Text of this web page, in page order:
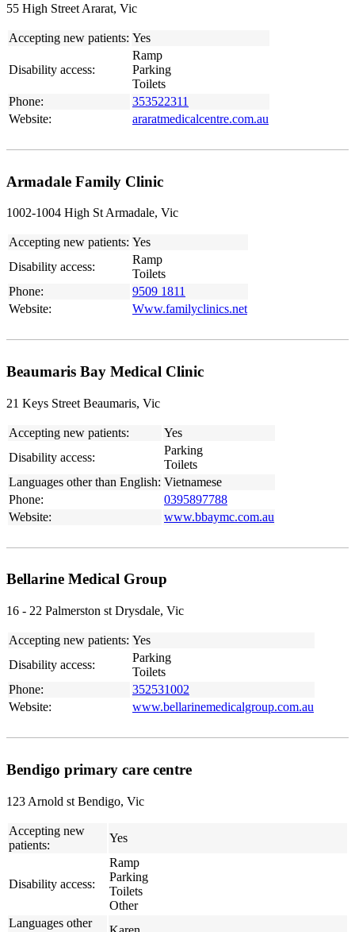
55 High Street Ararat, Vic
Accepting new patients: Yes
Disability access:
Ramp
Parking
Toilets
Phone:
353522311
Website:
araratmedicalcentre.com.au
Armadale Family Clinic
1002-1004 High St Armadale, Vic
Accepting new patients: Yes
Disability access:
Ramp
Toilets
Phone:
9509 1811
Website:
Www.familyclinics.net
Beaumaris Bay Medical Clinic
21 Keys Street Beaumaris, Vic
Accepting new patients:
Yes
Disability access:
Parking
Toilets
Languages other than English: Vietnamese
Phone:
0395897788
Website:
www.bbaymc.com.au
Bellarine Medical Group
16 - 22 Palmerston st Drysdale, Vic
Accepting new patients: Yes
Disability access:
Parking
Toilets
Phone:
352531002
Website:
www.bellarinemedicalgroup.com.au
Bendigo primary care centre
123 Arnold st Bendigo, Vic
Accepting new
patients:
Yes
Disability access:
Ramp
Parking
Toilets
Other
Languages other